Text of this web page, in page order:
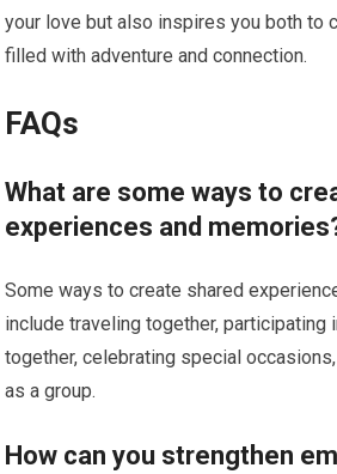
your love but also inspires you both to
filled with adventure and connection.
FAQs
What are some ways to
experiences and
Some ways to create shared
include traveling together,
together, celebrating special
as a group.
How can you strengthen